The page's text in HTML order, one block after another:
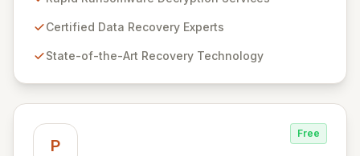
approach to restore your critical data and fortify your
comprehensive consulting and backup solutions.
Certified Data Recovery Experts
State-of-the-Art Recovery Technology
P
Free